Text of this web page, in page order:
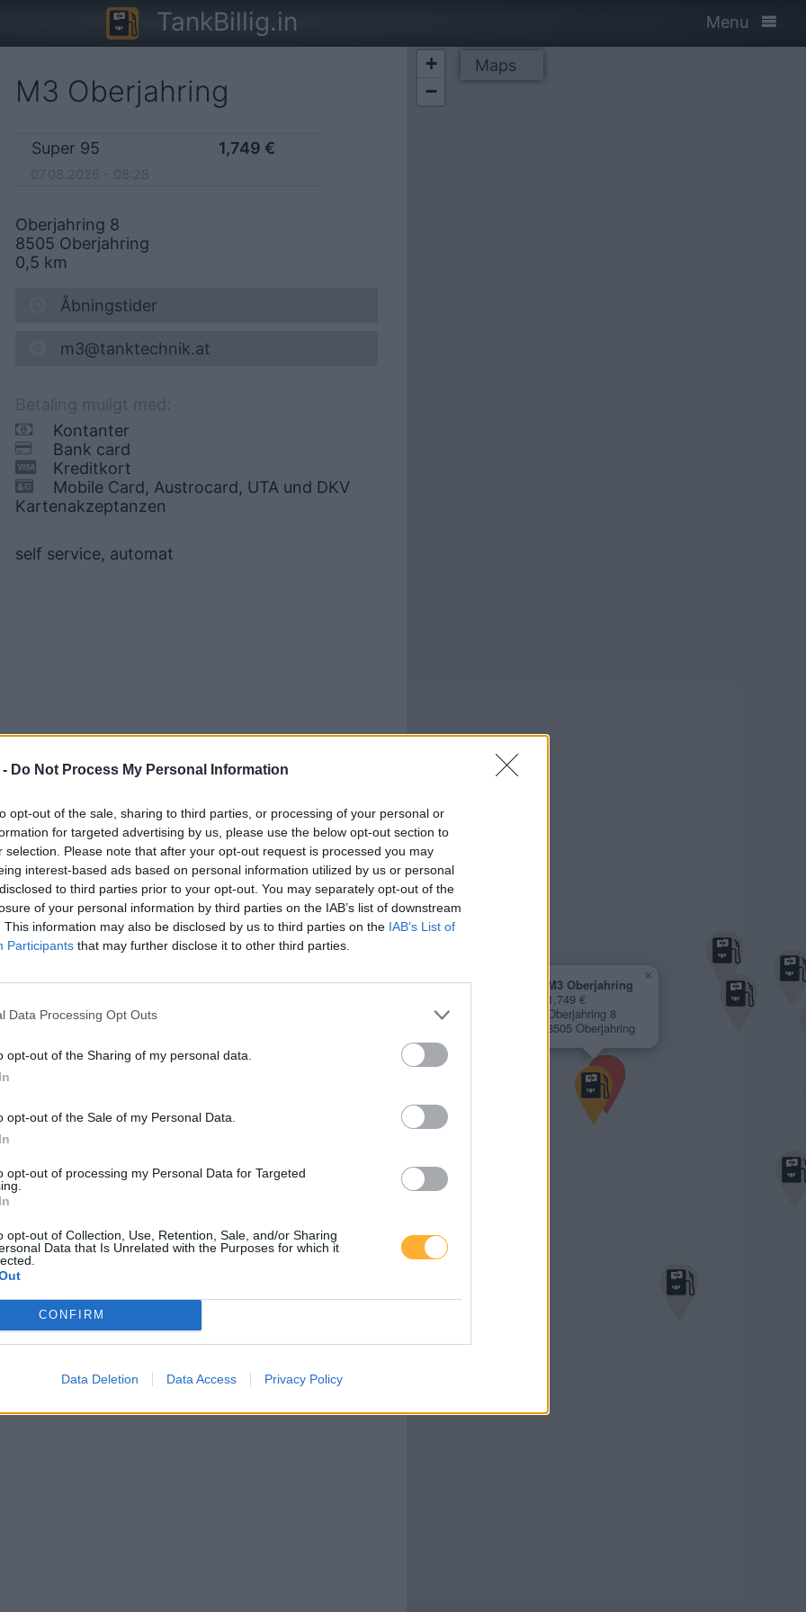
Do Not Process My Personal Information
opt-out of the sale, sharing to third parties, or processing of your personal or
for targeted advertising by us, please use the below opt-out section to
selection. Please note that after your opt-out request is processed you may
interest-based ads based on personal information utilized by us or personal
to third parties prior to your opt-out. You may separately opt-out of the
of your personal information by third parties on the IAB’s list of downstream
This information may also be disclosed by us to third parties on the IAB’s List of
Participants that may further disclose it to other third parties.
Data Processing Opt Outs
opt-out of the Sharing of my personal data.
opt-out of the Sale of my Personal Data.
opt-out of processing my Personal Data for Targeted
opt-out of Collection, Use, Retention, Sale, and/or Sharing
Data that Is Unrelated with the Purposes for which it
CONFIRM
Data Deletion Data Access Privacy Policy
TankBillig.in Menu
M3 Oberjahring
Super 95 1,749 €
Oberjahring 8
8505 Oberjahring
0,5 km
Åbningstider
m3@tanktechnik.at
Kontanter
Bank card
Kreditkort
Mobile Card, Austrocard, UTA und DKV
Kartenakzeptanzen
self service, automat
M3 Oberjahring
1,749 €
Oberjahring 8
8505 Oberjahring
×
+
−
Maps